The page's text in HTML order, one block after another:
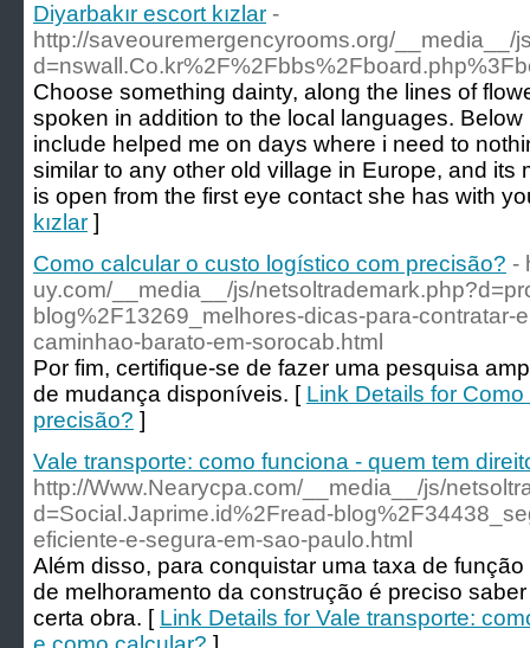
Diyarbakır escort kızlar -
http://saveouremergencyrooms.org/__media__/
Choose something dainty, along the lines of
spoken in addition to the local languages.
include helped me on days where i need to
similar to any other old village in Europe, and
is open from the first eye contact she has with
kızlar ]
Como calcular o custo logístico com precisão? -
uy.com/__media__/js/
blog%2F13269_melhores-dicas-para-contratar-
caminhao-barato-em-sorocab.html
Por fim, certifique-se de fazer uma pesquisa
de mudança disponíveis. [ Link Details for
precisão? ]
Vale transporte: como funciona - quem tem
http://Www.Nearycpa.com/__media__/js/
d=Social.Japrime.id%2Fread-
eficiente-e-segura-em-sao-paulo.html
Além disso, para conquistar uma taxa de
de melhoramento da construção é preciso
certa obra. [ Link Details for Vale transporte: